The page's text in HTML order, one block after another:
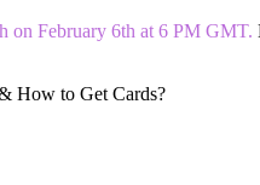
on February 6th at 6 PM GMT.